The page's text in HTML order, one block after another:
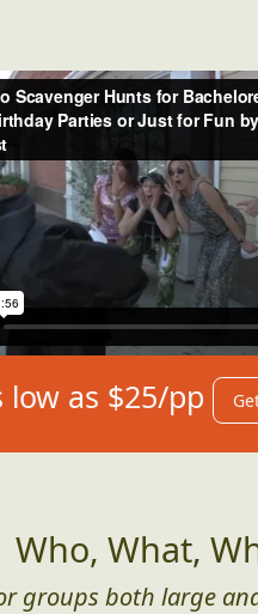
low as $25/pp
Who, What,
groups both large